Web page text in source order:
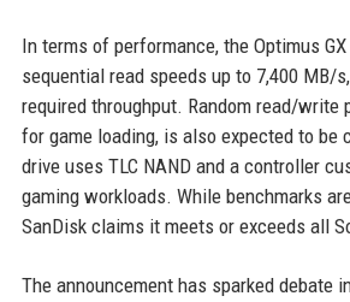
In terms of performance, the Optimus
sequential read speeds up to 7,400 MB/
required throughput. Random read/write
for game loading, is also expected to be
drive uses TLC NAND and a controller
gaming workloads. While benchmarks
SanDisk claims it meets or exceeds all
The announcement has sparked debate